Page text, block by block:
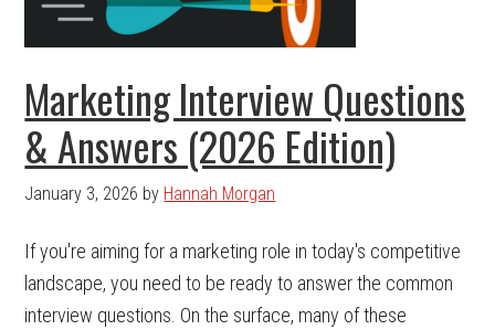
Marketing Interview Questions
& Answers (2026 Edition)
January 3, 2026 by Hannah Morgan
If you're aiming for a marketing role in today's competitive
landscape, you need to be ready to answer the common
interview questions. On the surface, many of these